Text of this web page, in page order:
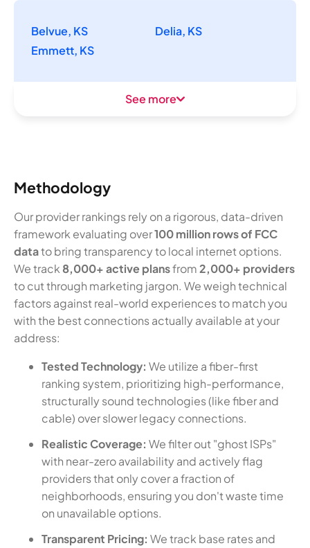
Belvue, KS
Delia, KS
Emmett, KS
See more
Methodology
Our provider rankings rely on a rigorous, data-driven
framework evaluating over100 million rows of FCC
datato bring transparency to local internet options.
We track 8,000+ active plansfrom2,000+ providers
to cut through marketing jargon. We weigh technical
factors against real-world experiences to match you
with the best connections actually available at your
address:
Tested Technology: We utilize a fiber-first
ranking system, prioritizing high-performance,
structurally sound technologies (like fiber and
cable) over slower legacy connections.
Realistic Coverage: We filter out "ghost ISPs"
with near-zero availability and actively flag
providers that only cover a fraction of
neighborhoods, ensuring you don't waste time
on unavailable options.
Transparent Pricing: We track base rates and